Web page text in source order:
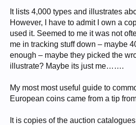
It lists 4,000 types and illustrates
However, I have to admit I own a
used it. Seemed to me it was not
me in tracking stuff down – maybe
enough – maybe they picked the
illustrate? Maybe its just me…….
My most most useful guide to
European coins came from a tip
It is copies of the auction